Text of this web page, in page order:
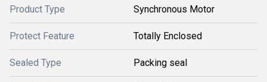
Product Type Synchronous Motor
Protect Feature Totally Enclosed
Sealed Type Packing seal